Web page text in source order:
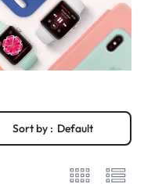
Sort by : Default